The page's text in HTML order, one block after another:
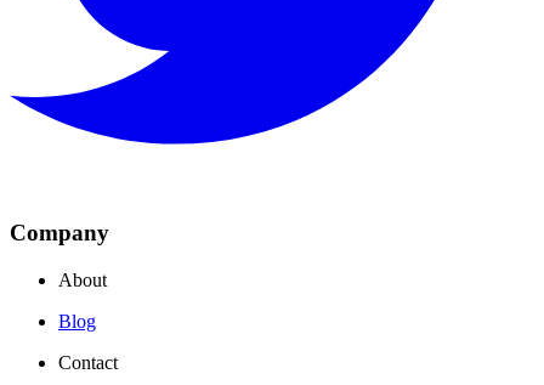
Company
About
Blog
Contact